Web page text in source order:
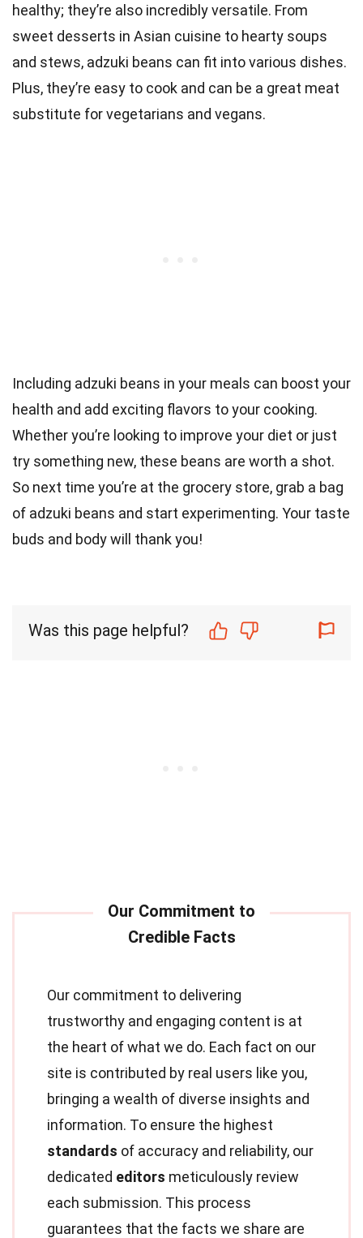
healthy; they’re also incredibly versatile. From
sweet desserts in Asian cuisine to hearty soups
and stews, adzuki beans can fit into various dishes.
Plus, they’re easy to cook and can be a great meat
substitute for vegetarians and vegans.
Including adzuki beans in your meals can boost your
health and add exciting flavors to your cooking.
Whether you’re looking to improve your diet or just
try something new, these beans are worth a shot.
So next time you’re at the grocery store, grab a bag
of adzuki beans and start experimenting. Your taste
buds and body will thank you!
Was this page helpful?
Our commitment to delivering
trustworthy and engaging content is at
the heart of what we do. Each fact on our
site is contributed by real users like you,
bringing a wealth of diverse insights and
information. To ensure the highest
standards of accuracy and reliability, our
dedicated editors meticulously review
each submission. This process
guarantees that the facts we share are